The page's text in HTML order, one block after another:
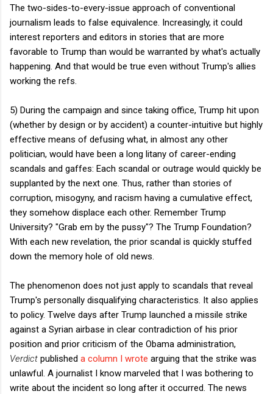
The two-sides-to-every-issue approach of conventional
journalism leads to false equivalence. Increasingly, it could
interest reporters and editors in stories that are more
favorable to Trump than would be warranted by what's actually
happening. And that would be true even without Trump's allies
working the refs.
5) During the campaign and since taking office, Trump hit upon
(whether by design or by accident) a counter-intuitive but highly
effective means of defusing what, in almost any other
politician, would have been a long litany of career-ending
scandals and gaffes: Each scandal or outrage would quickly be
supplanted by the next one. Thus, rather than stories of
corruption, misogyny, and racism having a cumulative effect,
they somehow displace each other. Remember Trump
University? "Grab em by the pussy"? The Trump Foundation?
With each new revelation, the prior scandal is quickly stuffed
down the memory hole of old news.
The phenomenon does not just apply to scandals that reveal
Trump's personally disqualifying characteristics. It also applies
to policy. Twelve days after Trump launched a missile strike
against a Syrian airbase in clear contradiction of his prior
position and prior criticism of the Obama administration,
Verdict published a column I wrote arguing that the strike was
unlawful. A journalist I know marveled that I was bothering to
write about the incident so long after it occurred. The news